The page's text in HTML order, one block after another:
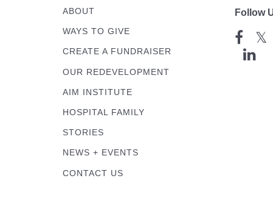
ABOUT
WAYS TO GIVE
CREATE A FUNDRAISER
OUR REDEVELOPMENT
AIM INSTITUTE
HOSPITAL FAMILY
STORIES
NEWS + EVENTS
CONTACT US
Follow
𝕏